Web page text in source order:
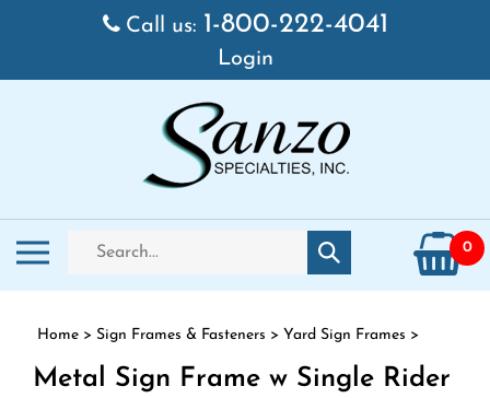
Skip to content
Call us: 1-800-222-4041
Login
Toggle mobile menu
Search store
Submit search 0
Home > Sign Frames & Fasteners > Yard Sign Frames >
Metal Sign Frame w Single Rider